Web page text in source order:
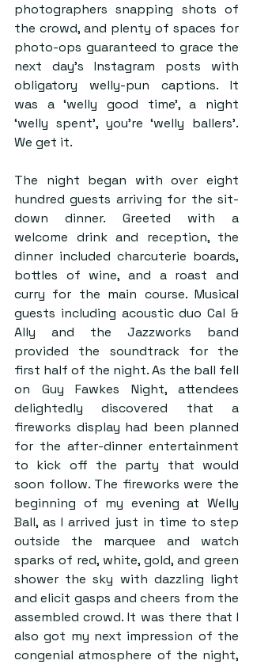
photographers snapping shots of
the crowd, and plenty of spaces for
photo-ops guaranteed to grace the
next day’s Instagram posts with
obligatory welly-pun captions. It
was a ‘welly good time’, a night
‘welly spent’, you’re ‘welly ballers’.
We get it.
The night began with over eight
hundred guests arriving for the sit-
down dinner. Greeted with a
welcome drink and reception, the
dinner included charcuterie boards,
bottles of wine, and a roast and
curry for the main course. Musical
guests including acoustic duo Cal &
Ally and the Jazzworks band
provided the soundtrack for the
first half of the night. As the ball fell
on Guy Fawkes Night, attendees
delightedly discovered that a
fireworks display had been planned
for the after-dinner entertainment
to kick off the party that would
soon follow. The fireworks were the
beginning of my evening at Welly
Ball, as I arrived just in time to step
outside the marquee and watch
sparks of red, white, gold, and green
shower the sky with dazzling light
and elicit gasps and cheers from the
assembled crowd. It was there that I
also got my next impression of the
congenial atmosphere of the night,